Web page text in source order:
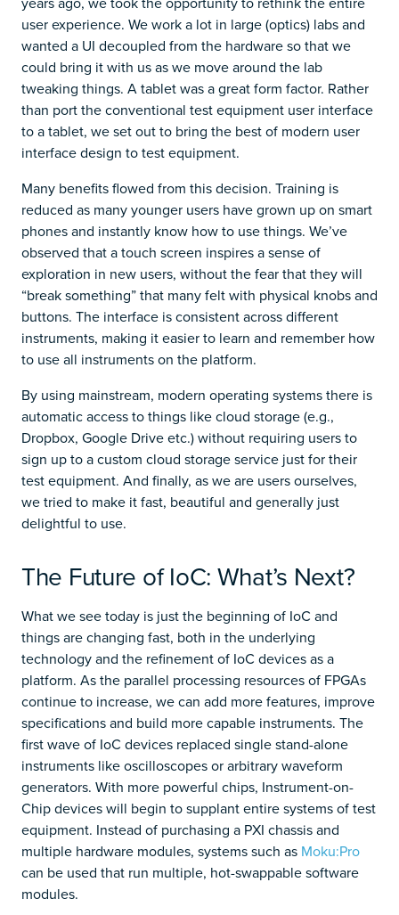
user experience. We work a lot in large (optics) labs and
wanted a UI decoupled from the hardware so that we
could bring it with us as we move around the lab
tweaking things. A tablet was a great form factor. Rather
than port the conventional test equipment user interface
to a tablet, we set out to bring the best of modern user
interface design to test equipment.
Many benefits flowed from this decision. Training is
reduced as many younger users have grown up on smart
phones and instantly know how to use things. We’ve
observed that a touch screen inspires a sense of
exploration in new users, without the fear that they will
“break something” that many felt with physical knobs and
buttons. The interface is consistent across different
instruments, making it easier to learn and remember how
to use all instruments on the platform.
By using mainstream, modern operating systems there is
automatic access to things like cloud storage (e.g.,
Dropbox, Google Drive etc.) without requiring users to
sign up to a custom cloud storage service just for their
test equipment. And finally, as we are users ourselves,
we tried to make it fast, beautiful and generally just
delightful to use.
The Future of IoC: What’s Next?
What we see today is just the beginning of IoC and
things are changing fast, both in the underlying
technology and the refinement of IoC devices as a
platform. As the parallel processing resources of FPGAs
continue to increase, we can add more features, improve
specifications and build more capable instruments. The
first wave of IoC devices replaced single stand-alone
instruments like oscilloscopes or arbitrary waveform
generators. With more powerful chips, Instrument-on-
Chip devices will begin to supplant entire systems of test
equipment. Instead of purchasing a PXI chassis and
multiple hardware modules, systems such as Moku:Pro
can be used that run multiple, hot-swappable software
modules.